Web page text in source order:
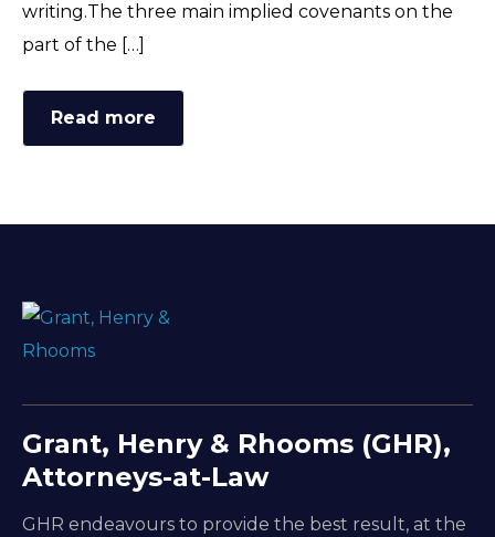
writing.The three main implied covenants on the
part of the […]
Read more
Grant, Henry & Rhooms (GHR),
Attorneys-at-Law
GHR endeavours to provide the best result, at the